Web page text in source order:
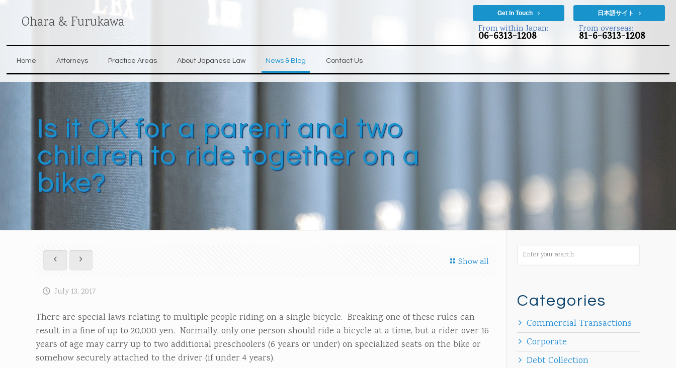
Ohara & Furukawa
Home Attorneys Practice Areas About Japanese Law News & Blog Contact Us
Get In Touch 日本語サイト
From within Japan:
06-6313-1208 From overseas:
81-6-6313-1208
Is it OK for a parent and two
children to ride together on a
bike?
Show all
July 13, 2017
There are special laws relating to multiple people riding on a single bicycle. Breaking one of these rules can
result in a fine of up to 20,000 yen. Normally, only one person should ride a bicycle at a time, but a rider over 16
years of age may carry up to two additional preschoolers (6 years or under) on specialized seats on the bike or
somehow securely attached to the driver (if under 4 years).
Categories
Commercial Transactions
Corporate
Debt Collection